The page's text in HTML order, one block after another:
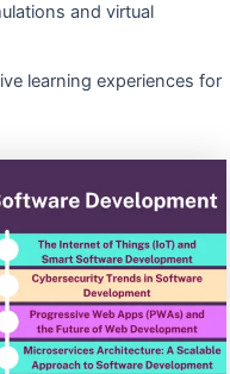
and virtual
learning experiences for